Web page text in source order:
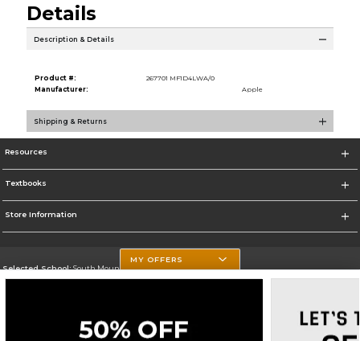
Details
Description & Details
Product #:
267701 MF1D4LWA/0
Manufacturer:
Apple
Shipping & Returns
Resources
Textbooks
Store Information
Selected School:South Mountain Community College
MY OFFERS